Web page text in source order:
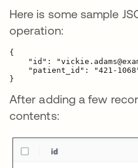
Here is some sample
operation:
{
"id":
"patient_id": "421-
}
After adding a few
contents: